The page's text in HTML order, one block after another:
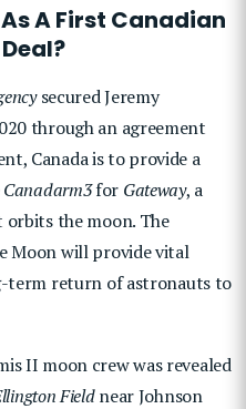
A First Canadian
secured Jeremy
through an agreement
Canada is to provide a
Canadarm3for Gateway, a
the moon. The
Moon will provide vital
term return of astronauts to
II moon crew was revealed
Fieldnear Johnson